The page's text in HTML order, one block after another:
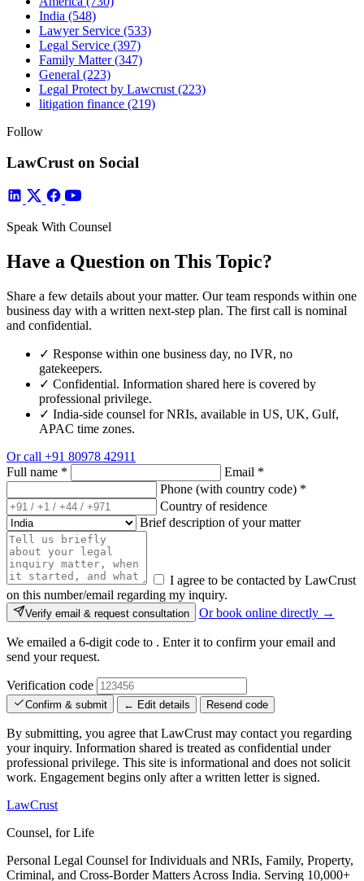
India (548)
Lawyer Service (533)
Legal Service (397)
Family Matter(347)
General (223)
Legal Protect by Lawcrust (223)
litigation finance (219)
Follow
LawCrust on Social
Speak With Counsel
Have a Question on This Topic?
Share a few details about your matter. Our team responds within one
business day with a written next-step plan. The first call is nominal
and confidential.
✓ Response within one business day, no IVR, no
gatekeepers.
✓ Confidential. Information shared here is covered by
professional privilege.
✓ India-side counsel for NRIs, available in US, UK, Gulf,
APAC time zones.
Or call +91 80978 42911
Full name * Email *
Phone (with country code) *
Country of residence
Brief description of your matter
I agree to be contacted by LawCrust
on this number/email regarding my inquiry.
Verify email & request consultation Or book online directly →
We emailed a 6-digit code to . Enter it to confirm your email and
send your request.
Verification code
Confirm & submit ← Edit details Resend code
By submitting, you agree that LawCrust may contact you regarding
your inquiry. Information shared is treated as confidential under
professional privilege. This site is informational and does not solicit
work. Engagement begins only after a written letter is signed.
LawCrust
Counsel, for Life
Personal Legal Counsel for Individuals and NRIs, Family, Property,
Criminal, and Cross-Border Matters Across India. Serving 10,000+